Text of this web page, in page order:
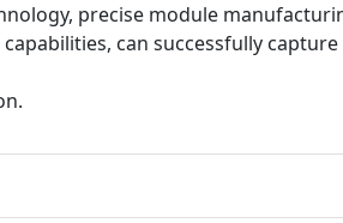
precise module
can successfully